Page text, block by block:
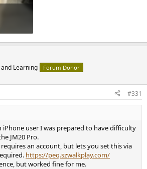
Learning Forum Donor
#331
iPhone user I was prepared to have difficulty
JM20 Pro.
an account, but lets you set this via
https://peq.szwalkplay.com/
but worked fine for me.